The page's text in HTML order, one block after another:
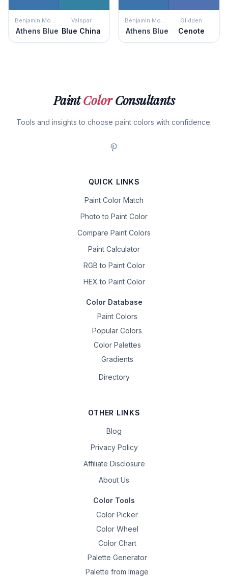
Benjamin Moore
Athens Blue
Valspar
Blue China
Benjamin Moore
Athens Blue
Glidden
Cenote
PaintColorConsultants
Tools and insights to choose paint colors with confidence.
QUICK LINKS
Paint Color Match
Photo to Paint Color
Compare Paint Colors
Paint Calculator
RGB to Paint Color
HEX to Paint Color
Color Database
Paint Colors
Popular Colors
Color Palettes
Gradients
Directory
OTHER LINKS
Blog
Privacy Policy
Affiliate Disclosure
About Us
Color Tools
Color Picker
Color Wheel
Color Chart
Palette Generator
Palette from Image